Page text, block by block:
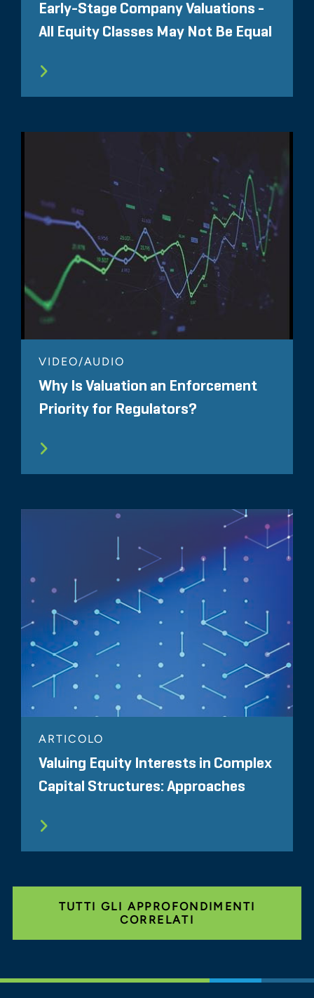
Early-Stage Company Valuations -
All Equity Classes May Not Be Equal
VIDEO/AUDIO
Why Is Valuation an Enforcement
Priority for Regulators?
ARTICOLO
Valuing Equity Interests in Complex
Capital Structures: Approaches
TUTTI GLI APPROFONDIMENTI
CORRELATI